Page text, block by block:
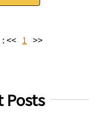
: << 1 >>
Posts